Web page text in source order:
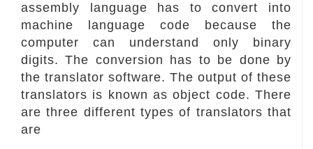
assembly language has to convert into
machine language code because the
computer can understand only binary
digits. The conversion has to be done by
the translator software. The output of these
translators is known as object code. There
are three different types of translators that
are